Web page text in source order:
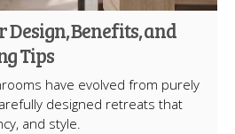
Design, Benefits, and
Tips
have evolved from purely
designed retreats that
and style.